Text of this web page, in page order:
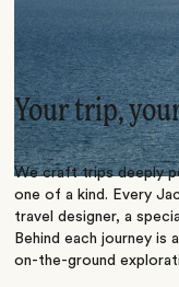
Your trip,
We craft trips deeply
one of a kind. Every
travel designer, a
Behind each journey
on-the-ground